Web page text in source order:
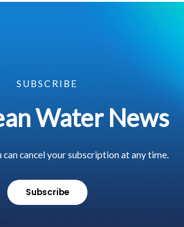
SUBSCRIBE
Water News
can cancel your subscription at any time.
Subscribe